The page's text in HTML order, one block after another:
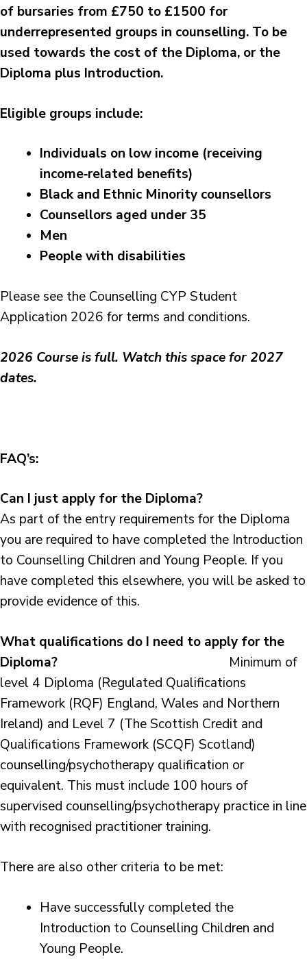
of bursaries from £750 to £1500 for
underrepresented groups in counselling. To be
used towards the cost of the Diploma, or the
Diploma plus Introduction.
Eligible groups include:
Individuals on low income (receiving
income‑related benefits)
Black and Ethnic Minority counsellors
Counsellors aged under 35
Men
People with disabilities
Please see the Counselling CYP Student
Application 2026 for terms and conditions.
2026 Course is full. Watch this space for 2027
dates.
FAQ’s:
Can I just apply for the Diploma?
As part of the entry requirements for the Diploma
you are required to have completed the Introduction
to Counselling Children and Young People. If you
have completed this elsewhere, you will be asked to
provide evidence of this.
What qualifications do I need to apply for the
Diploma? Minimum of
level 4 Diploma (Regulated Qualifications
Framework (RQF) England, Wales and Northern
Ireland) and Level 7 (The Scottish Credit and
Qualifications Framework (SCQF) Scotland)
counselling/psychotherapy qualification or
equivalent. This must include 100 hours of
supervised counselling/psychotherapy practice in line
with recognised practitioner training.
There are also other criteria to be met:
Have successfully completed the
Introduction to Counselling Children and
Young People.